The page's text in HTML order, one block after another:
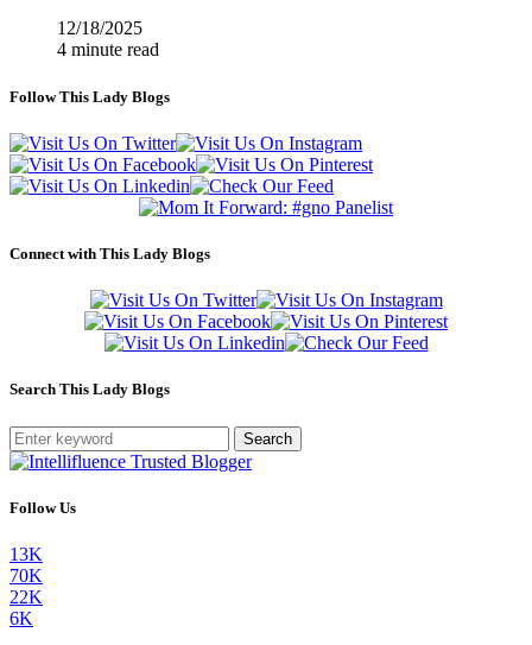
12/18/2025
4 minute read
Follow This Lady Blogs
Connect with This Lady Blogs
Search This Lady Blogs
Search
Follow Us
13K
70K
22K
6K